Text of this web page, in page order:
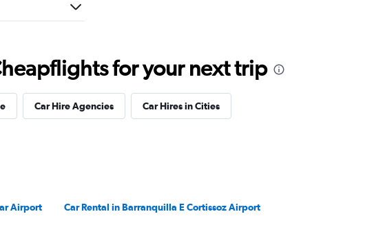
for your next trip
Car Hire Agencies Car Hires in Cities
Airport Car Rental in Barranquilla E Cortissoz Airport